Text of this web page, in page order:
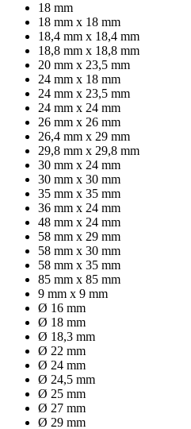
18 mm
18 mm x 18 mm
18,4 mm x 18,4 mm
18,8 mm x 18,8 mm
20 mm x 23,5 mm
24 mm x 18 mm
24 mm x 23,5 mm
24 mm x 24 mm
26 mm x 26 mm
26,4 mm x 29 mm
29,8 mm x 29,8 mm
30 mm x 24 mm
30 mm x 30 mm
35 mm x 35 mm
36 mm x 24 mm
48 mm x 24 mm
58 mm x 29 mm
58 mm x 30 mm
58 mm x 35 mm
85 mm x 85 mm
9 mm x 9 mm
Ø 16 mm
Ø 18 mm
Ø 18,3 mm
Ø 22 mm
Ø 24 mm
Ø 24,5 mm
Ø 25 mm
Ø 27 mm
Ø 29 mm